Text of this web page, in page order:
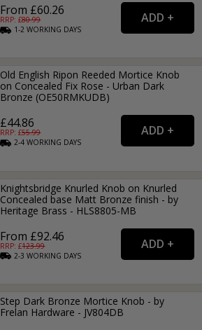
From £60.26
RRP: £80.99
1-2WORKING DAYS
Old English Ripon Reeded Mortice Knob
on Concealed Fix Rose - Urban Dark
Bronze (OE50RMKUDB)
£44.86
RRP: £55.99
2-4WORKING DAYS
Knightsbridge Knurled Knob on Knurled
Concealed base Matt Bronze finish - by
Heritage Brass - HLS8805-MB
From £92.46
RRP: £123.99
2-3WORKING DAYS
Step Dark Bronze Mortice Knob - by
Frelan Hardware - JV804DB